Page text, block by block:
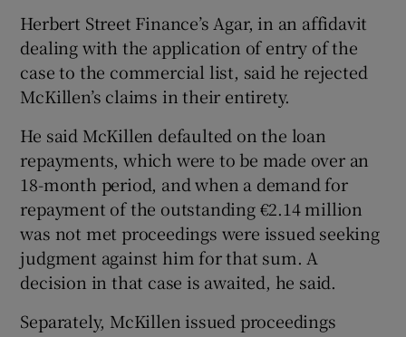
Herbert Street Finance’s Agar, in an affidavit
dealing with the application of entry of the
case to the commercial list, said he rejected
McKillen’s claims in their entirety.
He said McKillen defaulted on the loan
repayments, which were to be made over an
18-month period, and when a demand for
repayment of the outstanding €2.14 million
was not met proceedings were issued seeking
judgment against him for that sum. A
decision in that case is awaited, he said.
Separately, McKillen issued proceedings